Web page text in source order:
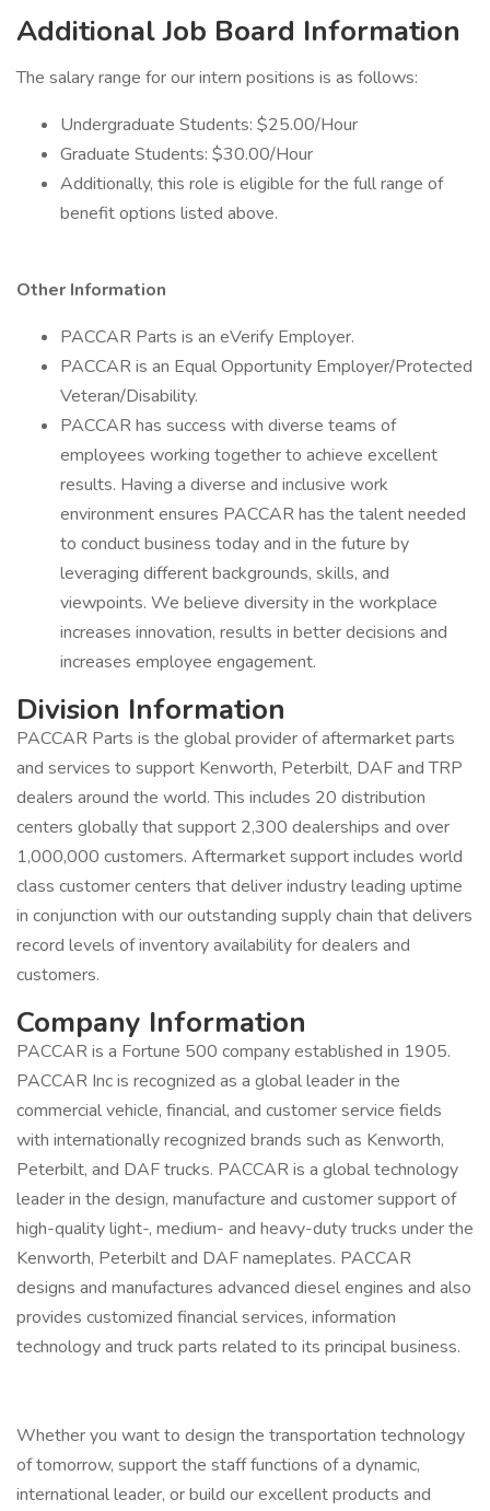
Additional Job Board Information
The salary range for our intern positions is as follows:
Undergraduate Students: $25.00/Hour
Graduate Students: $30.00/Hour
Additionally, this role is eligible for the full range of
benefit options listed above.
Other Information
PACCAR Parts is an eVerify Employer.
PACCAR is an Equal Opportunity Employer/Protected
Veteran/Disability.
PACCAR has success with diverse teams of
employees working together to achieve excellent
results. Having a diverse and inclusive work
environment ensures PACCAR has the talent needed
to conduct business today and in the future by
leveraging different backgrounds, skills, and
viewpoints. We believe diversity in the workplace
increases innovation, results in better decisions and
increases employee engagement.
Division Information
PACCAR Parts is the global provider of aftermarket parts
and services to support Kenworth, Peterbilt, DAF and TRP
dealers around the world. This includes 20 distribution
centers globally that support 2,300 dealerships and over
1,000,000 customers. Aftermarket support includes world
class customer centers that deliver industry leading uptime
in conjunction with our outstanding supply chain that delivers
record levels of inventory availability for dealers and
customers.
Company Information
PACCAR is a Fortune 500 company established in 1905.
PACCAR Inc is recognized as a global leader in the
commercial vehicle, financial, and customer service fields
with internationally recognized brands such as Kenworth,
Peterbilt, and DAF trucks. PACCAR is a global technology
leader in the design, manufacture and customer support of
high-quality light-, medium- and heavy-duty trucks under the
Kenworth, Peterbilt and DAF nameplates. PACCAR
designs and manufactures advanced diesel engines and also
provides customized financial services, information
technology and truck parts related to its principal business.
Whether you want to design the transportation technology
of tomorrow, support the staff functions of a dynamic,
international leader, or build our excellent products and